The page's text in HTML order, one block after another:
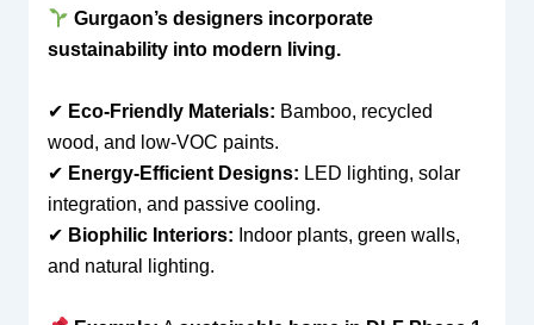
Gurgaon’s designers incorporate
sustainability into modern living.
✔ Eco-Friendly Materials: Bamboo, recycled
wood, and low-VOC paints.
✔ Energy-Efficient Designs: LED lighting, solar
integration, and passive cooling.
✔ Biophilic Interiors: Indoor plants, green walls,
and natural lighting.